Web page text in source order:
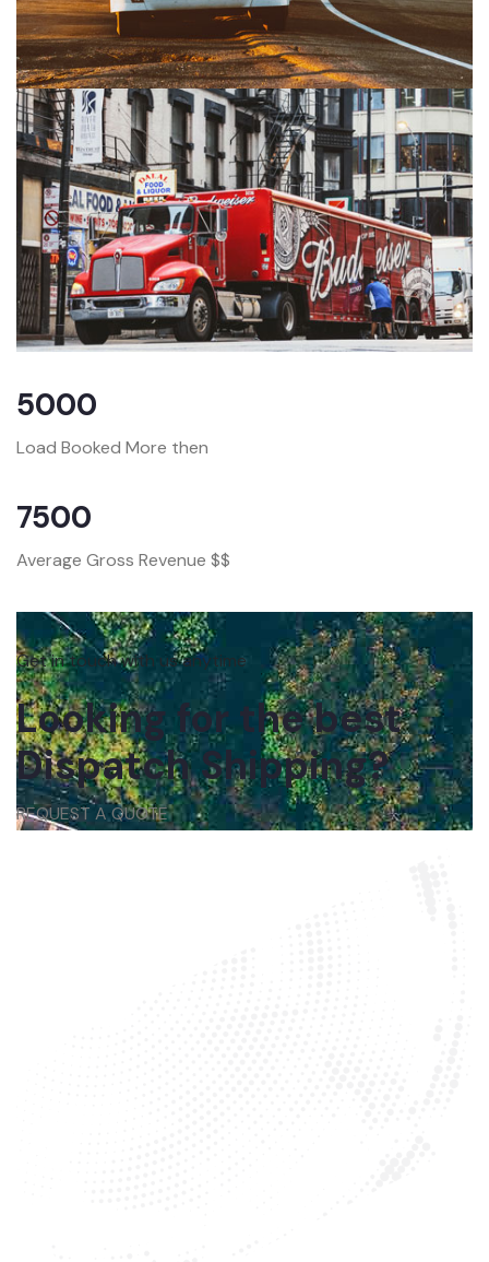
5000
Load Booked More then
7500
Average Gross Revenue $$
Get in touch with us anytime
Looking for the best
Dispatch Shipping?
REQUEST A QUOTE